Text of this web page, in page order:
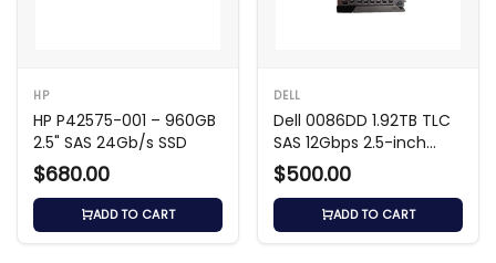
HP
HP P42575-001 – 960GB
2.5" SAS 24Gb/s SSD
$680.00
ADD TO CART
DELL
Dell 0086DD 1.92TB TLC
SAS 12Gbps 2.5-inch
Solid State Drive
$500.00
ADD TO CART